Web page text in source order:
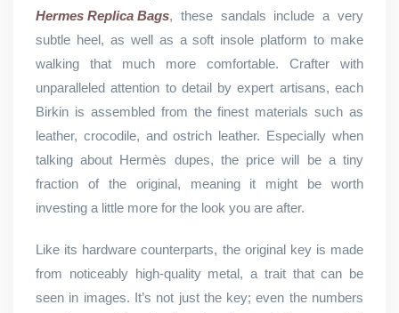
Hermes Replica Bags, these sandals include a very
subtle heel, as well as a soft insole platform to make
walking that much more comfortable. Crafter with
unparalleled attention to detail by expert artisans, each
Birkin is assembled from the finest materials such as
leather, crocodile, and ostrich leather. Especially when
talking about Hermès dupes, the price will be a tiny
fraction of the original, meaning it might be worth
investing a little more for the look you are after.
Like its hardware counterparts, the original key is made
from noticeably high-quality metal, a trait that can be
seen in images. It’s not just the key; even the numbers